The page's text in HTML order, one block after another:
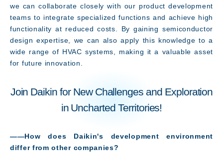
we can collaborate closely with our product development
teams to integrate specialized functions and achieve high
functionality at reduced costs. By gaining semiconductor
design expertise, we can also apply this knowledge to a
wide range of HVAC systems, making it a valuable asset
for future innovation.
Join Daikin for New Challenges and Exploration
in Uncharted Territories!
――How does Daikin's development environment
differ from other companies?